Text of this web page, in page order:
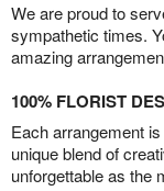
We are proud to
sympathetic times.
amazing
100% FLORIST
Each arrangement
unique blend of
unforgettable as the